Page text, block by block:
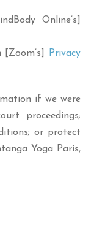
Online’s]
Privacy
if we were
proceedings;
or protect
Yoga Paris,